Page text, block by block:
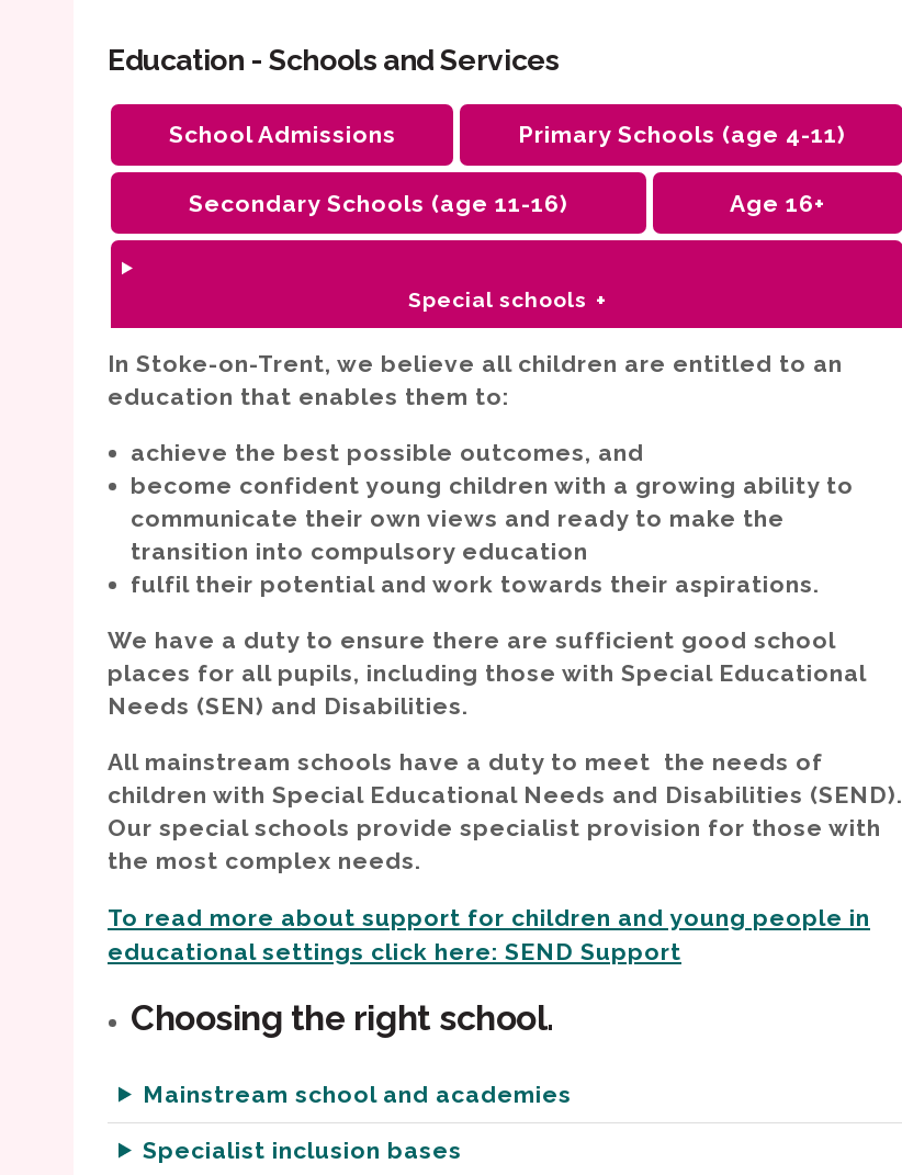
Education - Schools and Services
School Admissions Primary Schools (age 4-11)
Secondary Schools (age 11-16) Age 16+
Special schools
Sensory and/or physical needs
Social, emotional and mental health difficulties (SEMH)
including ADHD
Speech, language and communication needs including autism
Post-16 provision
In Stoke-on-Trent, we believe all children are entitled to an
education that enables them to:
achieve the best possible outcomes, and
become confident young children with a growing ability to
communicate their own views and ready to make the
transition into compulsory education
fulfil their potential and work towards their aspirations.
We have a duty to ensure there are sufficient good school
places for all pupils, including those with Special Educational
Needs (SEN) and Disabilities.
All mainstream schools have a duty to meet the needs of
children with Special Educational Needs and Disabilities (SEND).
Our special schools provide specialist provision for those with
the most complex needs.
To read more about support for children and young people in
educational settings click here: SEND Support
Choosing the right school.
Mainstream school and academies
Specialist inclusion bases